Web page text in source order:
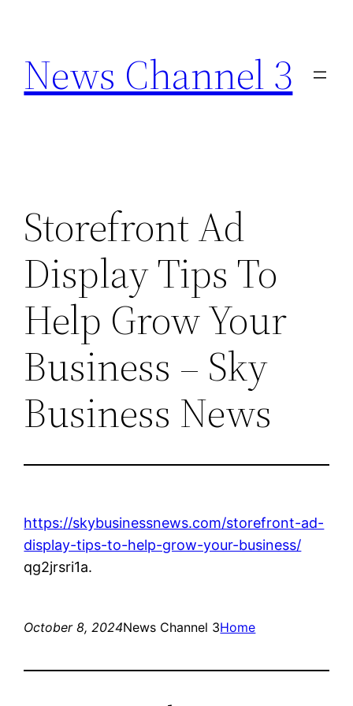
content
News Channel 3
Storefront Ad
Display Tips To
Help Grow Your
Business – Sky
Business News
https://skybusinessnews.com/storefront-ad-
display-tips-to-help-grow-your-business/
qg2jrsri1a.
October 8, 2024News Channel 3Home